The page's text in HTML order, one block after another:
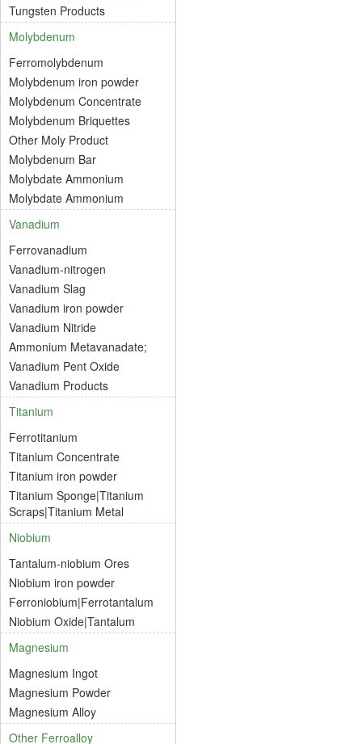
Tungsten Products
Molybdenum
Ferromolybdenum
Molybdenum iron powder
Molybdenum Concentrate
Molybdenum Briquettes
Other Moly Product
Molybdenum Bar
Molybdate Ammonium
Molybdate Ammonium
Vanadium
Ferrovanadium
Vanadium-nitrogen
Vanadium Slag
Vanadium iron powder
Vanadium Nitride
Ammonium Metavanadate;
Vanadium Pent Oxide
Vanadium Products
Titanium
Ferrotitanium
Titanium Concentrate
Titanium iron powder
Titanium Sponge|Titanium
Scraps|Titanium Metal
Niobium
Tantalum-niobium Ores
Niobium iron powder
Ferroniobium|Ferrotantalum
Niobium Oxide|Tantalum
Magnesium
Magnesium Ingot
Magnesium Powder
Magnesium Alloy
Other Ferroalloy